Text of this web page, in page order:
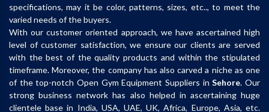
specifications, may it be color, patterns, sizes, etc.., to meet the
varied needs of the buyers.
With our customer oriented approach, we have ascertained high
level of customer satisfaction, we ensure our clients are served
with the best of the quality products and within the stipulated
timeframe. Moreover, the company has also carved a niche as one
of the top-notch Open Gym Equipment Suppliers inSehore. Our
strong business network has also helped in ascertaining huge
clientele base in India, USA, UAE, UK, Africa, Europe, Asia, etc.